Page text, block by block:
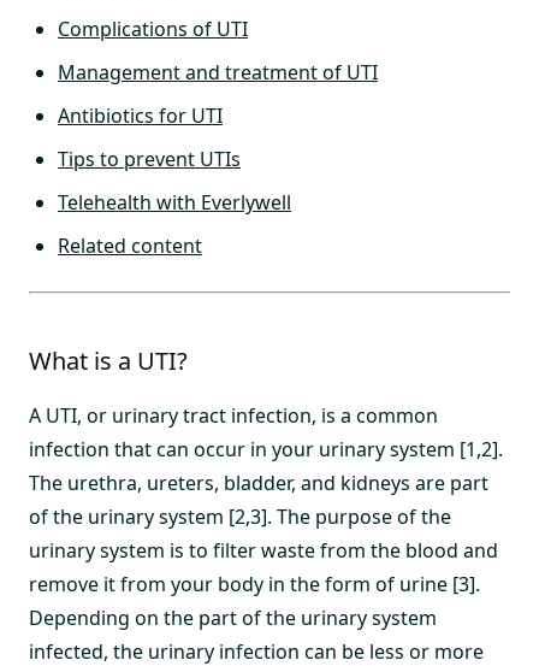
Complications of UTI
Management and treatment of UTI
Antibiotics for UTI
Tips to prevent UTIs
Telehealth with Everlywell
Related content
What is a UTI?
A UTI, or urinary tract infection, is a common
infection that can occur in your urinary system [1,2].
The urethra, ureters, bladder, and kidneys are part
of the urinary system [2,3]. The purpose of the
urinary system is to filter waste from the blood and
remove it from your body in the form of urine [3].
Depending on the part of the urinary system
infected, the urinary infection can be less or more